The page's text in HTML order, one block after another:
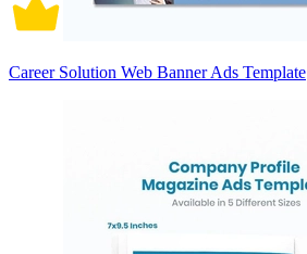
Career Solution Web Banner Ads Template